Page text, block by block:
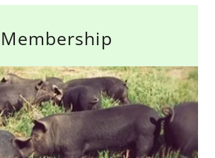
Membership